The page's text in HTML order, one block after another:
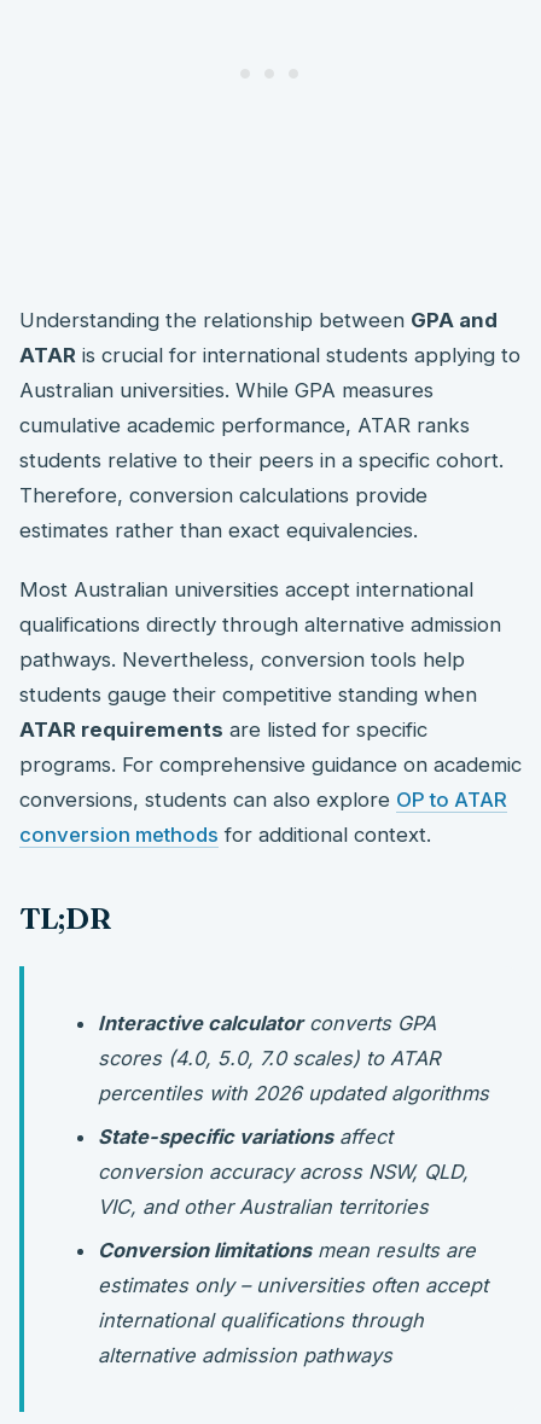
Understanding the relationship between GPA and
ATAR is crucial for international students applying to
Australian universities. While GPA measures
cumulative academic performance, ATAR ranks
students relative to their peers in a specific cohort.
Therefore, conversion calculations provide
estimates rather than exact equivalencies.
Most Australian universities accept international
qualifications directly through alternative admission
pathways. Nevertheless, conversion tools help
students gauge their competitive standing when
ATAR requirements are listed for specific
programs. For comprehensive guidance on academic
conversions, students can also explore OP to ATAR
conversion methods for additional context.
TL;DR
Interactive calculatorconverts GPA
scores (4.0, 5.0, 7.0 scales) to ATAR
percentiles with 2026 updated algorithms
State-specific variationsaffect
conversion accuracy across NSW, QLD,
VIC, and other Australian territories
Conversion limitationsmean results are
estimates only – universities often accept
international qualifications through
alternative admission pathways